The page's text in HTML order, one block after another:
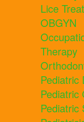
Lice
OBGYN
Therapy
Pediatric
Pediatric
Pediatric